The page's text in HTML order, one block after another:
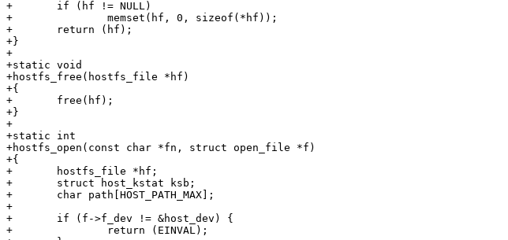
+	if (hf != NULL)
+		memset(hf, 0, sizeof(*hf));
+	return (hf);
+}
+
+static void
+hostfs_free(hostfs_file *hf)
+{
+	free(hf);
+}
+
+static int
+hostfs_open(const char *fn, struct open_file *f)
+{
+	hostfs_file *hf;
+	struct host_kstat ksb;
+	char path[HOST_PATH_MAX];
+
+	if (f->f_dev != &host_dev) {
+		return (EINVAL);